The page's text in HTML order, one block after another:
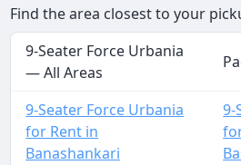
Find the area closest to your
9-Seater Force Urbania
— All Areas
9-Seater Force Urbania
for Rent in
Banashankari
9-